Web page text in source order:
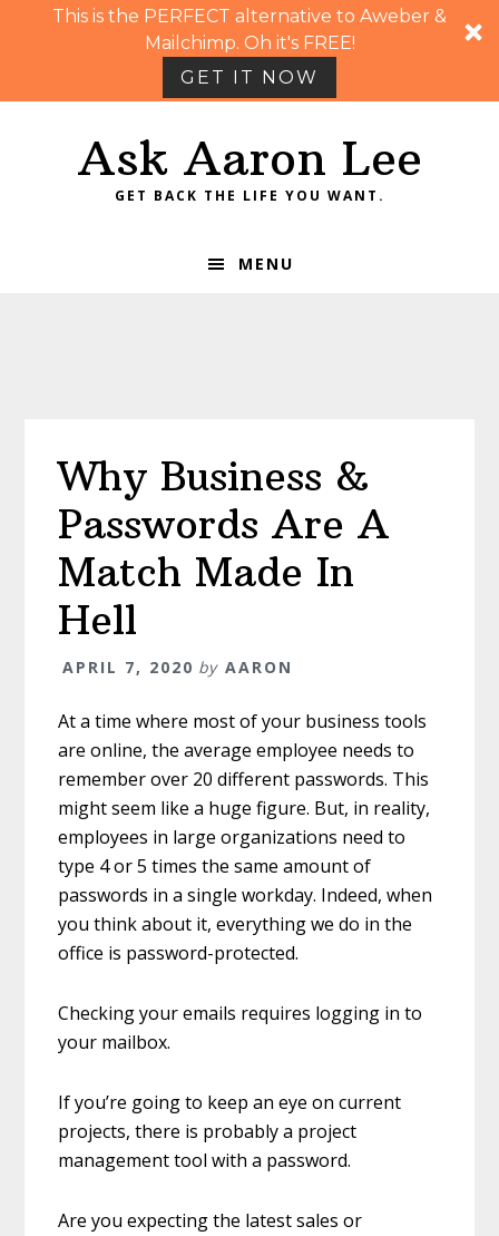
This is the PERFECT alternative to Aweber &
Mailchimp. Oh it's FREE!
GET IT NOW
Ask Aaron Lee
GET BACK THE LIFE YOU WANT.
MENU
Why Business &
Passwords Are A
Match Made In
Hell
APRIL 7, 2020 by AARON
At a time where most of your business tools
are online, the average employee needs to
remember over 20 different passwords. This
might seem like a huge figure. But, in reality,
employees in large organizations need to
type 4 or 5 times the same amount of
passwords in a single workday. Indeed, when
you think about it, everything we do in the
office is password-protected.
Checking your emails requires logging in to
your mailbox.
If you’re going to keep an eye on current
projects, there is probably a project
management tool with a password.
Are you expecting the latest sales or